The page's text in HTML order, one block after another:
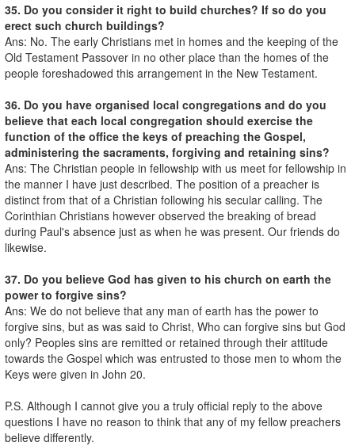
35. Do you consider it right to build churches? If so do you
erect such church buildings?
Ans: No. The early Christians met in homes and the keeping of the
Old Testament Passover in no other place than the homes of the
people foreshadowed this arrangement in the New Testament.
36. Do you have organised local congregations and do you
believe that each local congregation should exercise the
function of the office the keys of preaching the Gospel,
administering the sacraments, forgiving and retaining sins?
Ans: The Christian people in fellowship with us meet for fellowship in
the manner I have just described. The position of a preacher is
distinct from that of a Christian following his secular calling. The
Corinthian Christians however observed the breaking of bread
during Paul's absence just as when he was present. Our friends do
likewise.
37. Do you believe God has given to his church on earth the
power to forgive sins?
Ans: We do not believe that any man of earth has the power to
forgive sins, but as was said to Christ, Who can forgive sins but God
only? Peoples sins are remitted or retained through their attitude
towards the Gospel which was entrusted to those men to whom the
Keys were given in John 20.
P.S. Although I cannot give you a truly official reply to the above
questions I have no reason to think that any of my fellow preachers
believe differently.